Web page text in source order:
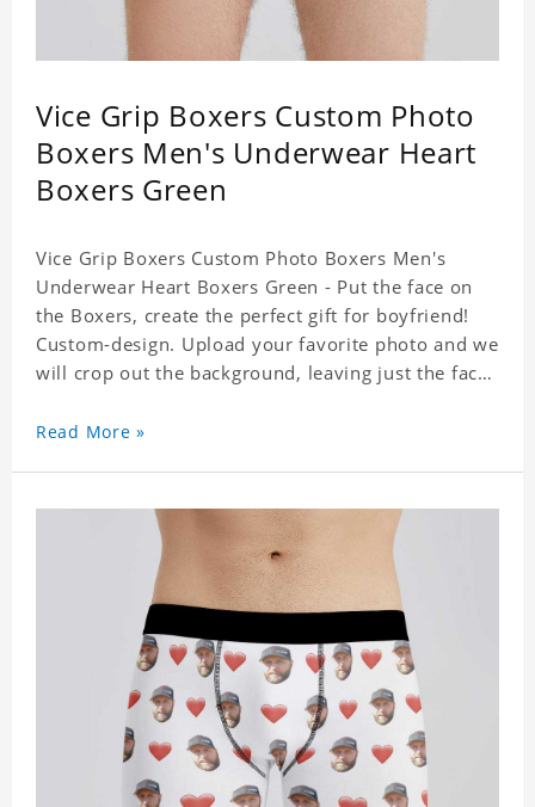
Vice Grip Boxers Custom Photo
Boxers Men's Underwear Heart
Boxers Green
Vice Grip Boxers Custom Photo Boxers Men's
Underwear Heart Boxers Green - Put the face on
the Boxers, create the perfect gift for boyfriend!
Custom-design. Upload your favorite photo and we
will crop out the background, leaving just the face.
results in vibrant colors that will never fade or
Read More »